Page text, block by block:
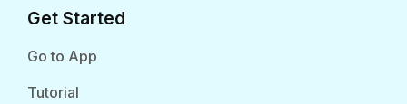
Get Started
Go to App
Tutorial